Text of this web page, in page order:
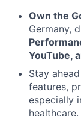
Own the
Germany,
YouTube,
Stay
features,
especially
healthcare.